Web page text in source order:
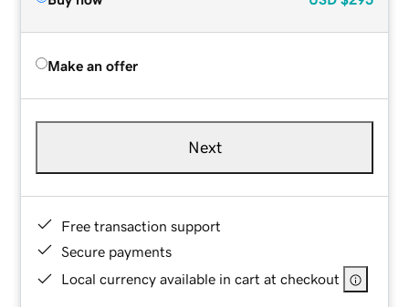
Make an offer
Next
Free transaction support
Secure payments
Local currency available in cart at checkout